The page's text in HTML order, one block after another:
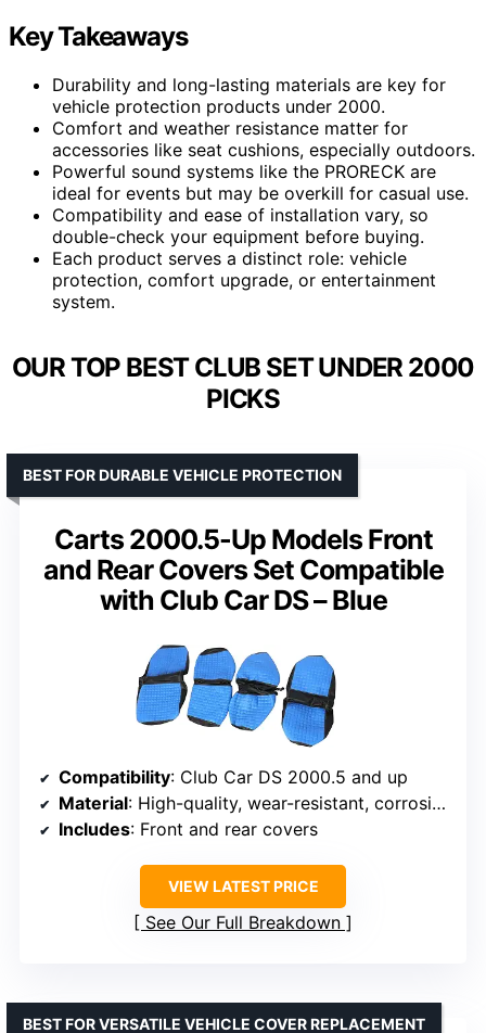
Key Takeaways
Durability and long-lasting materials are key for
vehicle protection products under 2000.
Comfort and weather resistance matter for
accessories like seat cushions, especially outdoors.
Powerful sound systems like the PRORECK are
ideal for events but may be overkill for casual use.
Compatibility and ease of installation vary, so
double-check your equipment before buying.
Each product serves a distinct role: vehicle
protection, comfort upgrade, or entertainment
system.
OUR TOP BEST CLUB SET UNDER 2000
PICKS
Carts 2000.5-Up Models Front
and Rear Covers Set Compatible
with Club Car DS – Blue
BEST FOR DURABLE VEHICLE PROTECTION
Compatibility: Club Car DS 2000.5 and up
Material: High-quality, wear-resistant, corrosion-resistant
Includes: Front and rear covers
VIEW LATEST PRICE
See Our Full Breakdown
BEST FOR VERSATILE VEHICLE COVER REPLACEMENT